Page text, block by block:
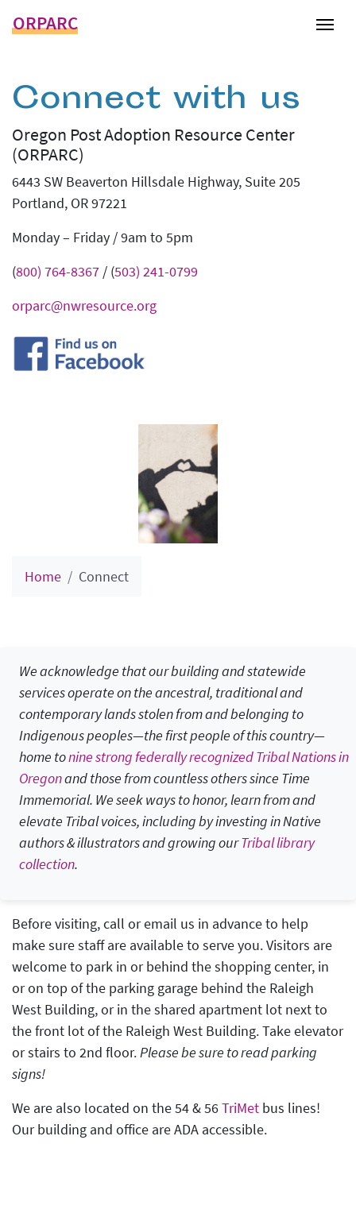
ORPARC
Connect with us
Oregon Post Adoption Resource Center
(ORPARC)
6443 SW Beaverton Hillsdale Highway, Suite 205
Portland, OR 97221
Monday – Friday / 9am to 5pm
(800) 764-8367 / (503) 241-0799
orparc@nwresource.org
Home Connect
We acknowledge that our building and statewide
services operate on the ancestral, traditional and
contemporary lands stolen from and belonging to
Indigenous peoples—the first people of this country—
home tonine strong federally recognized Tribal Nations in
Oregonand those from countless others since Time
Immemorial. We seek ways to honor, learn from and
elevate Tribal voices, including by investing in Native
authors & illustrators and growing ourTribal library
collection.
Before visiting, call or email us in advance to help
make sure staff are available to serve you. Visitors are
welcome to park in or behind the shopping center, in
or on top of the parking garage behind the Raleigh
West Building, or in the shared apartment lot next to
the front lot of the Raleigh West Building. Take elevator
or stairs to 2nd floor.Please be sure to read parking
signs!
We are also located on the 54 & 56TriMet bus lines!
Our building and office are ADA accessible.